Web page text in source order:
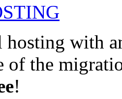
with
of the
!